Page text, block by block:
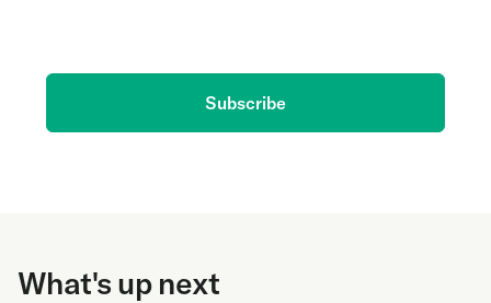
Subscribe
What's up next